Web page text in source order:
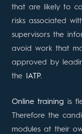
that are likely to
risks associated
supervisors the
avoid work that
approved by
the
IATP.
Online training is
Therefore the
modules at their